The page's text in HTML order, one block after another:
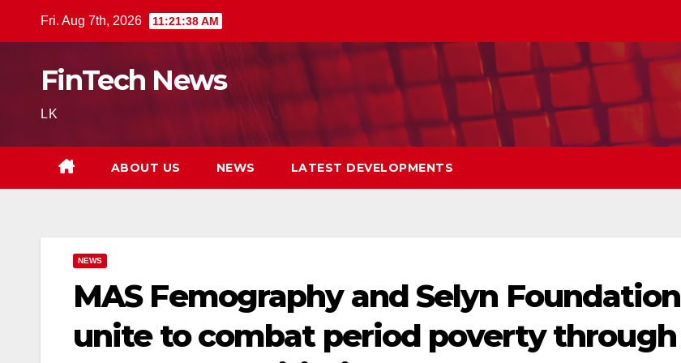
Fri. Aug 7th, 2026 11:21:39 AM
FinTech News
LK
ABOUT US NEWS LATEST DEVELOPMENTS
NEWS
MAS Femography and Selyn Foundation
unite to combat period poverty through